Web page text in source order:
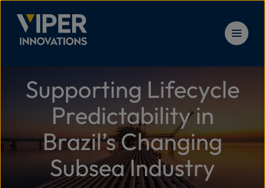
Home> Supporting Lifecycle Predictability in Brazil’s
Supporting Lifecycle
Predictability in
Brazil’s Changing
Subsea Industry